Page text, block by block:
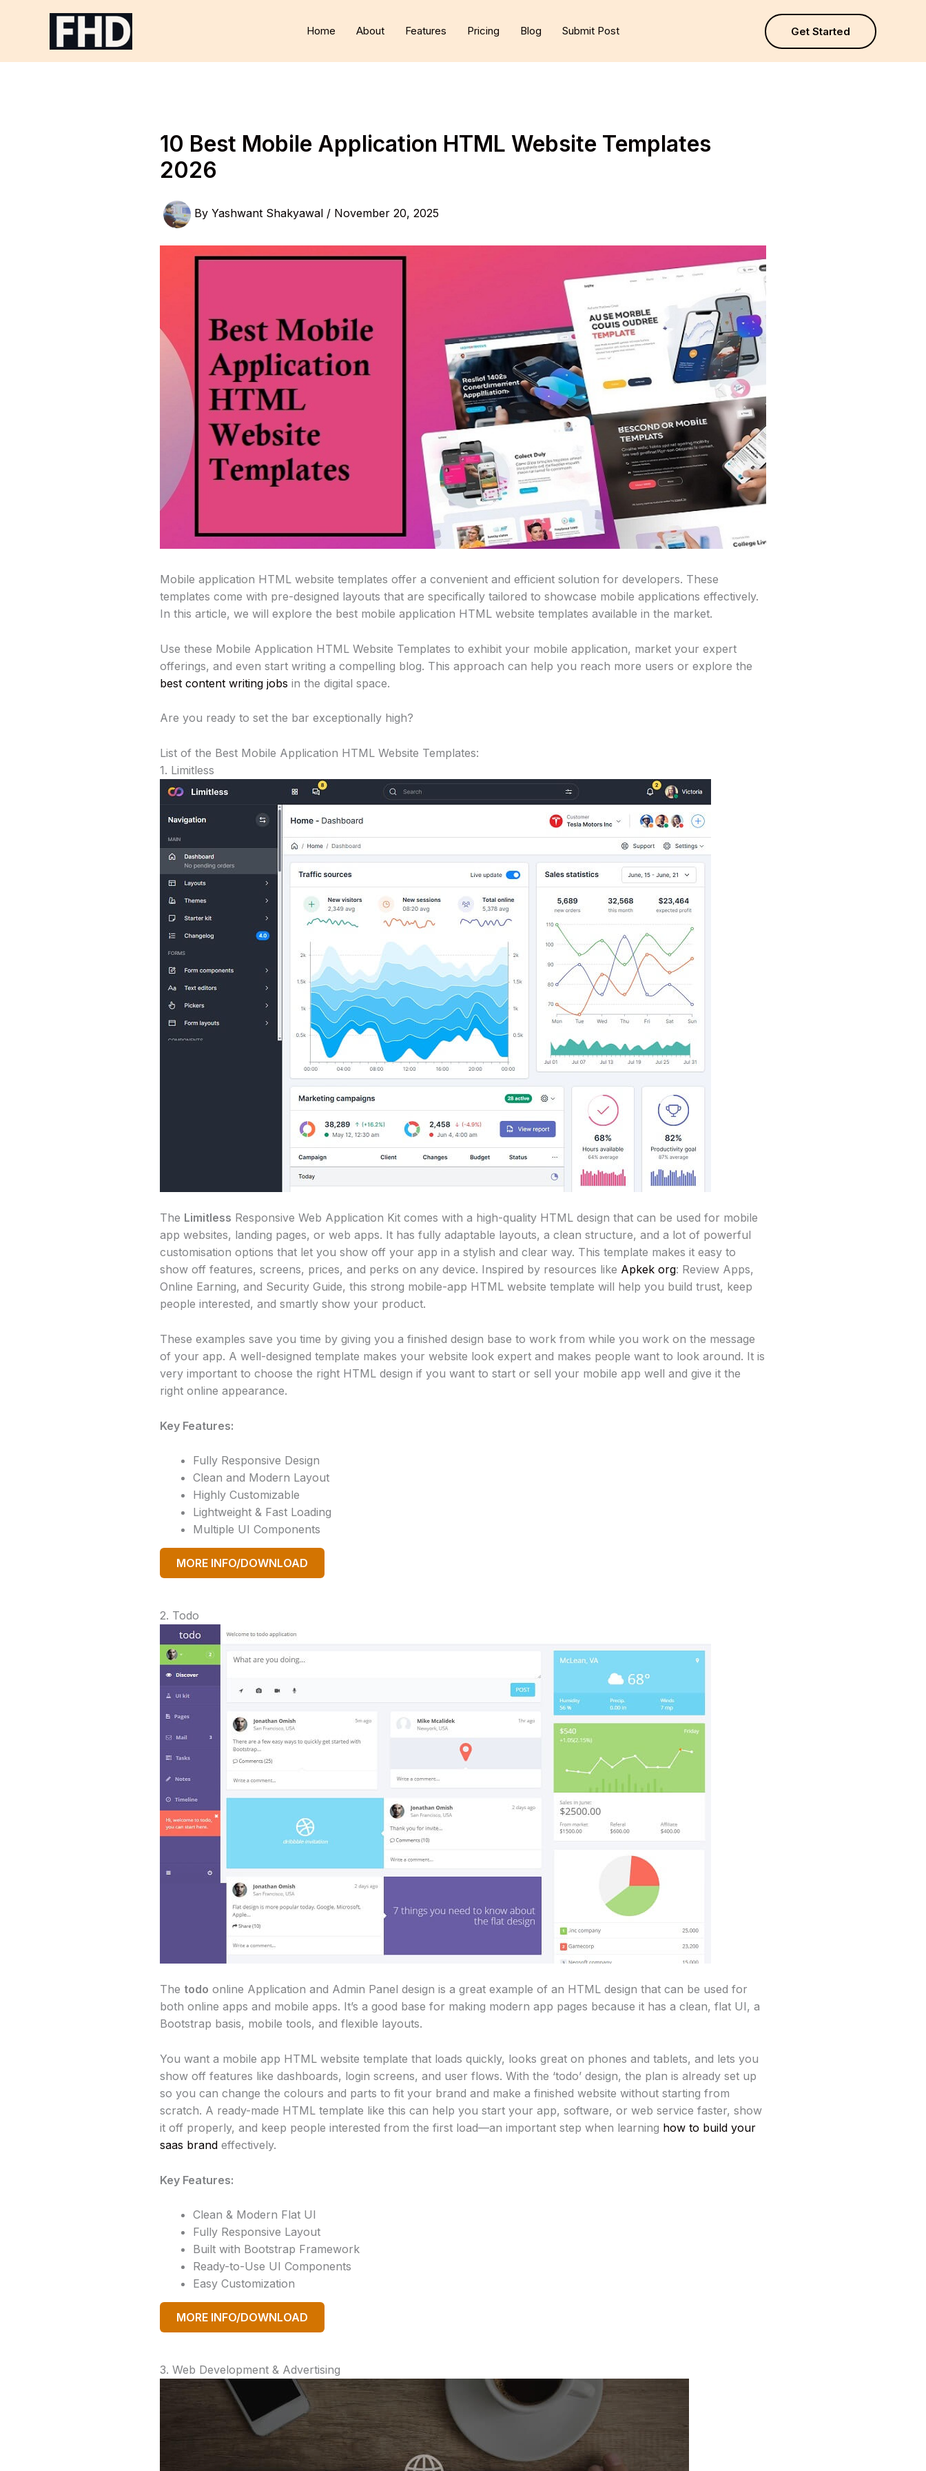
Home About Features Pricing Blog Submit Post Get Started
10 Best Mobile Application HTML Website Templates
2026
By Yashwant Shakyawal / November 20, 2025
Mobile application HTML website templates offer a convenient and efficient solution for developers. These
templates come with pre-designed layouts that are specifically tailored to showcase mobile applications effectively.
In this article, we will explore the best mobile application HTML website templates available in the market.
Use these Mobile Application HTML Website Templates to exhibit your mobile application, market your expert
offerings, and even start writing a compelling blog. This approach can help you reach more users or explore the
best content writing jobs in the digital space.
Are you ready to set the bar exceptionally high?
List of the Best Mobile Application HTML Website Templates:
1. Limitless
The Limitless Responsive Web Application Kit comes with a high-quality HTML design that can be used for mobile
app websites, landing pages, or web apps. It has fully adaptable layouts, a clean structure, and a lot of powerful
customisation options that let you show off your app in a stylish and clear way. This template makes it easy to
show off features, screens, prices, and perks on any device. Inspired by resources like Apkek org: Review Apps,
Online Earning, and Security Guide, this strong mobile-app HTML website template will help you build trust, keep
people interested, and smartly show your product.
These examples save you time by giving you a finished design base to work from while you work on the message
of your app. A well-designed template makes your website look expert and makes people want to look around. It is
very important to choose the right HTML design if you want to start or sell your mobile app well and give it the
right online appearance.
Key Features:
Fully Responsive Design
Clean and Modern Layout
Highly Customizable
Lightweight & Fast Loading
Multiple UI Components
MORE INFO/DOWNLOAD
2. Todo
The todo online Application and Admin Panel design is a great example of an HTML design that can be used for
both online apps and mobile apps. It’s a good base for making modern app pages because it has a clean, flat UI, a
Bootstrap basis, mobile tools, and flexible layouts.
You want a mobile app HTML website template that loads quickly, looks great on phones and tablets, and lets you
show off features like dashboards, login screens, and user flows. With the ‘todo’ design, the plan is already set up
so you can change the colours and parts to fit your brand and make a finished website without starting from
scratch. A ready-made HTML template like this can help you start your app, software, or web service faster, show
it off properly, and keep people interested from the first load—an important step when learning how to build your
saas brand effectively.
Key Features:
Clean & Modern Flat UI
Fully Responsive Layout
Built with Bootstrap Framework
Ready-to-Use UI Components
Easy Customization
MORE INFO/DOWNLOAD
3. Web Development & Advertising